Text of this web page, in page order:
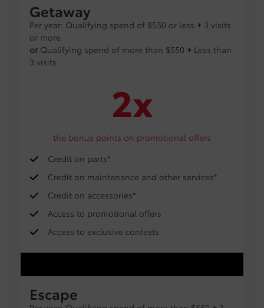
Getaway
Per year: Qualifying spend of $550 or less + 3 visits
or more
or Qualifying spend of more than $550 + Less than
3 visits
2x
the bonus points on promotional offers
Credit on parts*
Credit on maintenance and other services*
Credit on accessories*
Access to promotional offers
Access to exclusive contests
Escape